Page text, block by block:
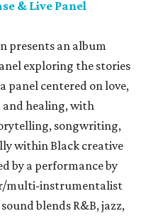
& Live Panel
presents an album
exploring the stories
panel centered on love,
healing, with
songwriting,
within Black creative
by a performance by
multi-instrumentalist
blends R&B, jazz,